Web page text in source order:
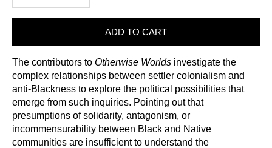
ADD TO CART
The contributors to Otherwise Worlds investigate the
complex relationships between settler colonialism and
anti-Blackness to explore the political possibilities that
emerge from such inquiries. Pointing out that
presumptions of solidarity, antagonism, or
incommensurability between Black and Native
communities are insufficient to understand the